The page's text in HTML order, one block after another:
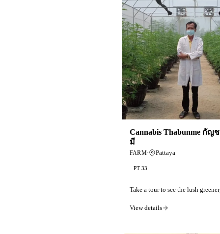
Cannabis Thabunme กัญ
มี
FARM· Pattaya
PT 33
Take a tour to see the lush
View details